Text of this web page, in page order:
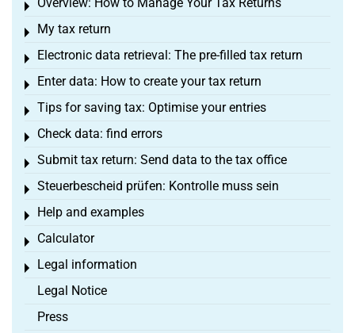
Toggle menu
My tax return
Toggle menu
Electronic data retrieval: The pre-filled tax return
Toggle menu
Enter data: How to create your tax return
Toggle menu
Tips for saving tax: Optimise your entries
Toggle menu
Check data: find errors
Toggle menu
Submit tax return: Send data to the tax office
Toggle menu
Steuerbescheid prüfen: Kontrolle muss sein
Toggle menu
Help and examples
Toggle menu
Calculator
Toggle menu
Legal information
Toggle menu
Legal Notice
Press